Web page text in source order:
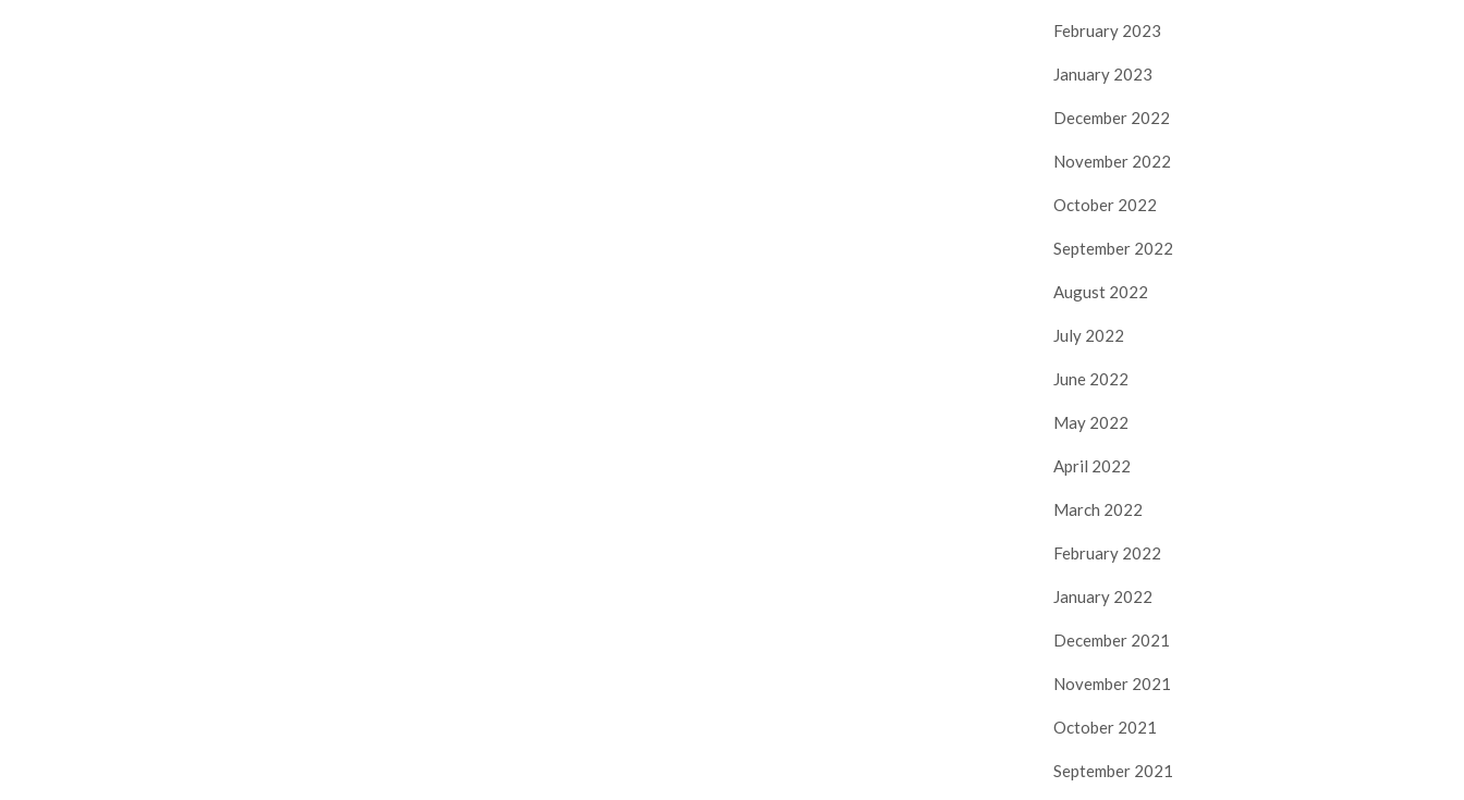
February 2023
January 2023
December 2022
November 2022
October 2022
September 2022
August 2022
July 2022
June 2022
May 2022
April 2022
March 2022
February 2022
January 2022
December 2021
November 2021
October 2021
September 2021